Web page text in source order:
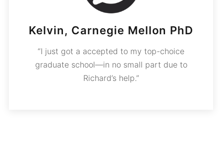
Kelvin, Carnegie Mellon PhD
“I just got a accepted to my top-choice
graduate school—in no small part due to
Richard’s help.”